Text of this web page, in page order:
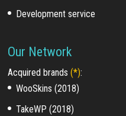
Development service
Our Network
Acquired brands(*):
WooSkins (2018)
TakeWP (2018)